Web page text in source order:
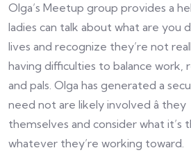
Olga’s Meetup group provides a
ladies can talk about what are you
lives and recognize they’re not
having difficulties to balance work,
and pals. Olga has generated a
need not are likely involved â
themselves and consider what it’s
whatever they’re working toward.